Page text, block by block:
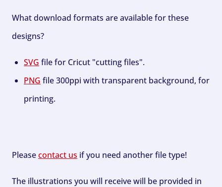
What download formats are available for these
designs?
SVG file for Cricut "cutting files".
PNG file 300ppi with transparent background, for
printing.
Pleasecontact us if you need another file type!
The illustrations you will receive will be provided in